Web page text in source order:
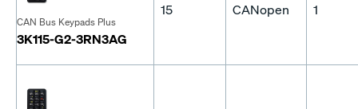
CAN Bus Keypads Plus
3K115-G2-3RN3AG
15 CANopen 1